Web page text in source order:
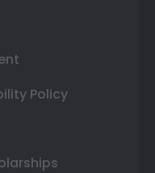
Policy